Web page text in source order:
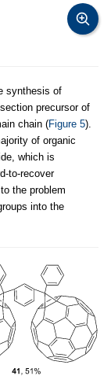
synthesis of
precursor of
chain (Figure 5).
of organic
which is
to-recover
the problem
into the